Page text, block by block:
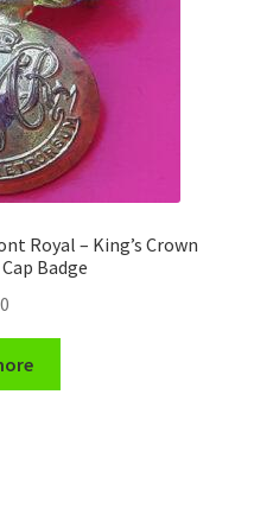
Royal – King’s Crown
Badge